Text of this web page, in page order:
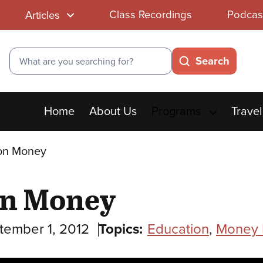
Articles Class Recordings
Search
Search
Main
menu
Home About Us Travel
Money
Money
1, 2012 Topics: Education, Money